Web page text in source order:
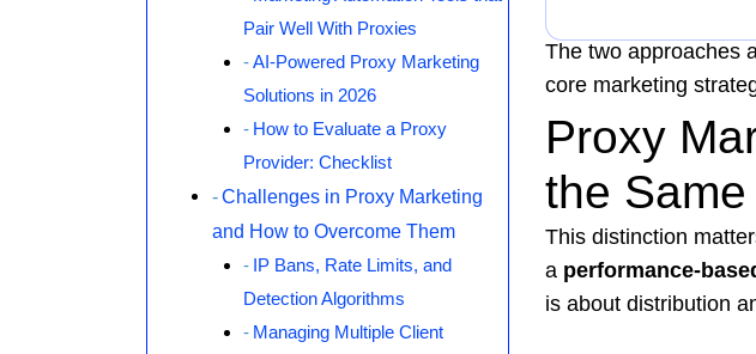
Pair Well With Proxies
AI-Powered Proxy Marketing
Solutions in 2026
How to Evaluate a Proxy
Provider: Checklist
Challenges in Proxy Marketing
and How to Overcome Them
IP Bans, Rate Limits, and
Detection Algorithms
Managing Multiple Client
The two approaches
core marketing
Proxy
the
This distinction
a performance-
is about distribution